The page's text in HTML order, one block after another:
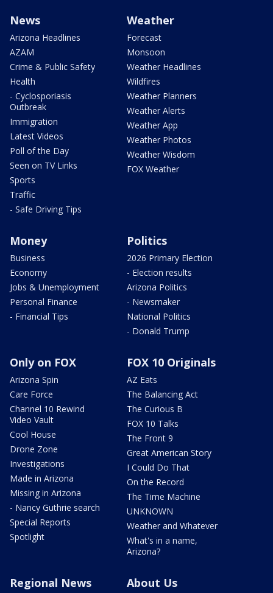
News
Arizona Headlines
AZAM
Crime & Public Safety
Health
- Cyclosporiasis
Outbreak
Immigration
Latest Videos
Poll of the Day
Seen on TV Links
Sports
Traffic
- Safe Driving Tips
Weather
Forecast
Monsoon
Weather Headlines
Wildfires
Weather Planners
Weather Alerts
Weather App
Weather Photos
Weather Wisdom
FOX Weather
Money
Business
Economy
Jobs & Unemployment
Personal Finance
- Financial Tips
Politics
2026 Primary Election
- Election results
Arizona Politics
- Newsmaker
National Politics
- Donald Trump
Only on FOX
Arizona Spin
Care Force
Channel 10 Rewind
Video Vault
Cool House
Drone Zone
Investigations
Made in Arizona
Missing in Arizona
- Nancy Guthrie search
Special Reports
Spotlight
FOX 10 Originals
AZ Eats
The Balancing Act
The Curious B
FOX 10 Talks
The Front 9
Great American Story
I Could Do That
On the Record
The Time Machine
UNKNOWN
Weather and Whatever
What's in a name,
Arizona?
Regional News About Us